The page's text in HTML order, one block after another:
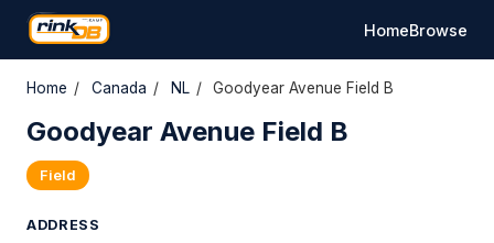
HomeBrowse
Home / Canada / NL / Goodyear Avenue Field B
Goodyear Avenue Field B
Field
ADDRESS